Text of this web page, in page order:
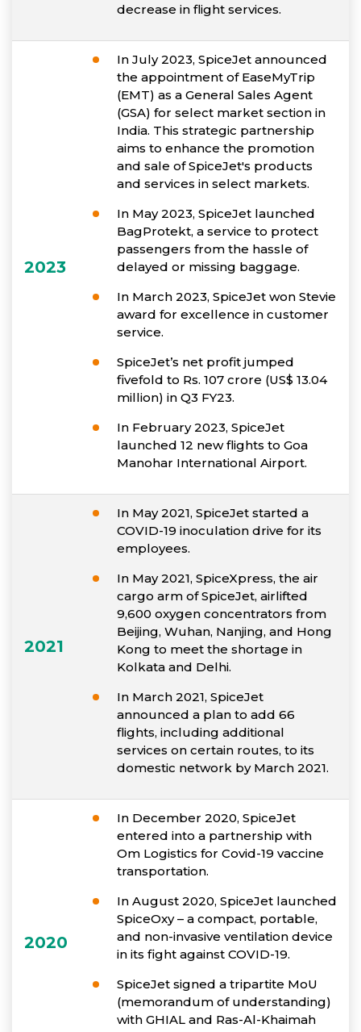
decrease in flight services.
2023
In July 2023, SpiceJet announced
the appointment of EaseMyTrip
(EMT) as a General Sales Agent
(GSA) for select market section in
India. This strategic partnership
aims to enhance the promotion
and sale of SpiceJet's products
and services in select markets.
In May 2023, SpiceJet launched
BagProtekt, a service to protect
passengers from the hassle of
delayed or missing baggage.
In March 2023, SpiceJet won Stevie
award for excellence in customer
service.
SpiceJet’s net profit jumped
fivefold to Rs. 107 crore (US$ 13.04
million) in Q3 FY23.
In February 2023, SpiceJet
launched 12 new flights to Goa
Manohar International Airport.
2021
In May 2021, SpiceJet started a
COVID-19 inoculation drive for its
employees.
In May 2021, SpiceXpress, the air
cargo arm of SpiceJet, airlifted
9,600 oxygen concentrators from
Beijing, Wuhan, Nanjing, and Hong
Kong to meet the shortage in
Kolkata and Delhi.
In March 2021, SpiceJet
announced a plan to add 66
flights, including additional
services on certain routes, to its
domestic network by March 2021.
2020
In December 2020, SpiceJet
entered into a partnership with
Om Logistics for Covid-19 vaccine
transportation.
In August 2020, SpiceJet launched
SpiceOxy – a compact, portable,
and non-invasive ventilation device
in its fight against COVID-19.
SpiceJet signed a tripartite MoU
(memorandum of understanding)
with GHIAL and Ras-Al-Khaimah